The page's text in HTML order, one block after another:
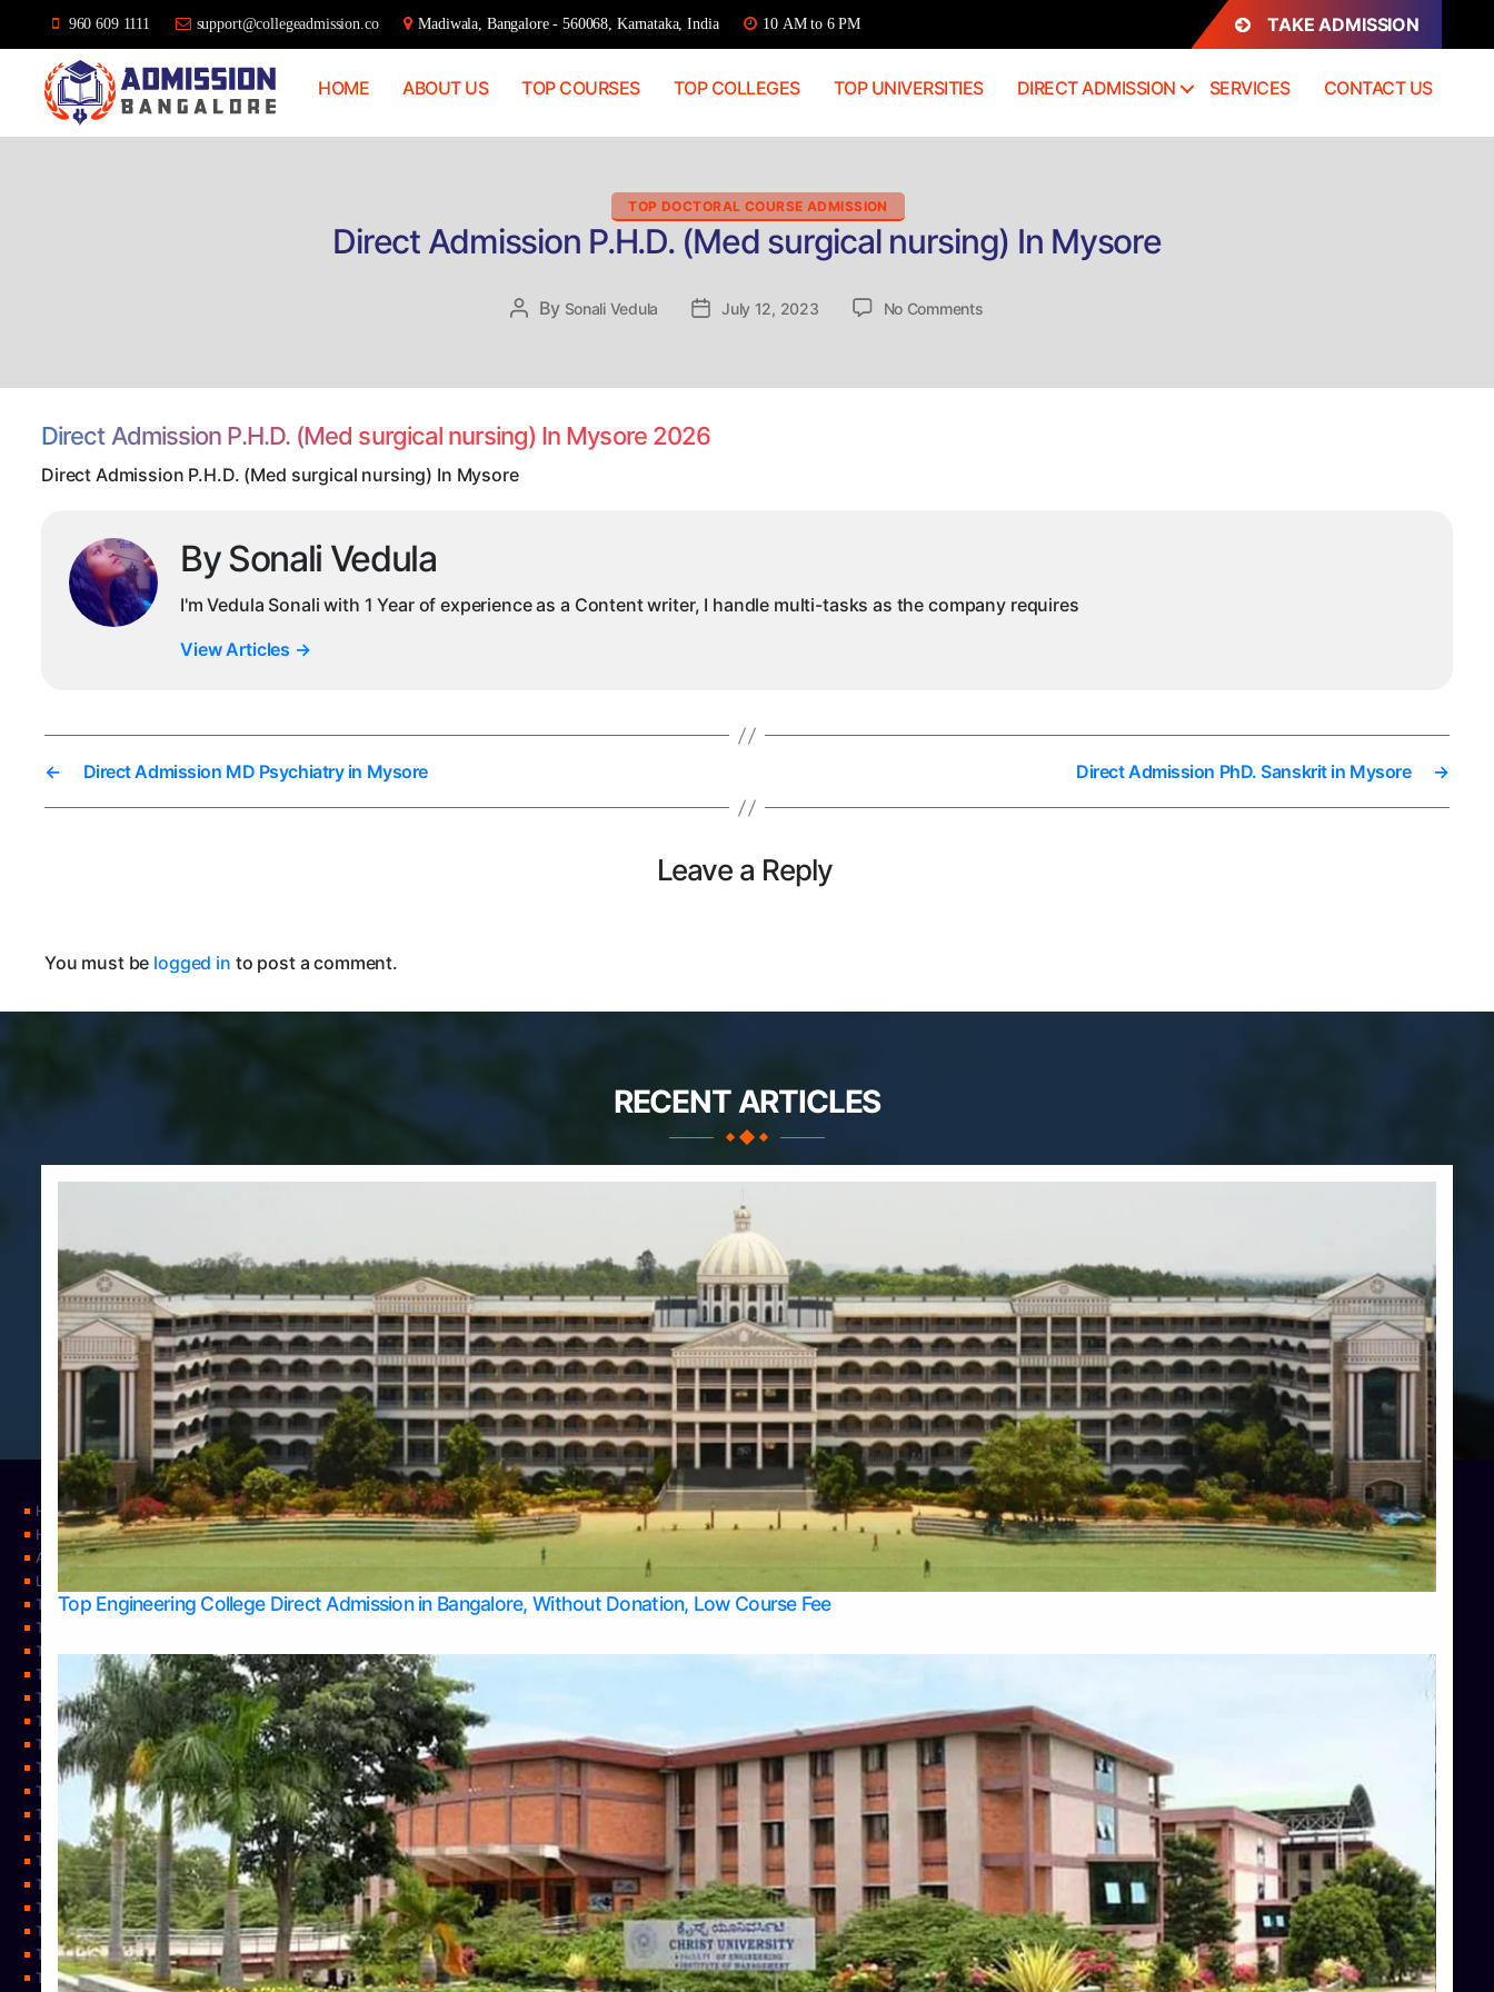
960 609 1111 support@collegeadmission.co Madiwala, Bangalore - 560068, Karnataka, India 10 AM to 6 PM TAKE ADMISSION
HOME ABOUT US TOP COURSES TOP COLLEGES TOP UNIVERSITIES DIRECT ADMISSION SERVICES CONTACT US
TOP DOCTORAL COURSE ADMISSION
Direct Admission P.H.D. (Med surgical nursing) In Mysore
Post
By Sonali Vedula
PostJuly 12, 2023 No Commentson
Direct Admission P.H.D. (Med surgical nursing) In Mysore 2026
Direct Admission P.H.D. (Med surgical nursing) In Mysore
By Sonali Vedula
I'm Vedula Sonali with 1 Year of experience as a Content writer, I handle multi-tasks as the company requires
View Articles →
← Direct Admission MD Psychiatry in Mysore →
Direct Admission PhD. Sanskrit in Mysore
Leave a Reply
You must be logged in to post a comment.
RECENT ARTICLES
Top Engineering College Direct Admission in Bangalore, Without Donation, Low Course Fee
Home Apply Take Direct College Admission in Bangalore
Blog
Home
Contact Us
Services
About Us
Privacy Policy
Learning
Top Allied Health Sciences Colleges in Bangalore
Top Allied Health Sciences Colleges in Mysore
Top Allied Health Sciences Colleges in Udupi
Top Architecture Colleges in Belagavi
Top Arts Colleges in Bangalore
Top Arts Colleges in Belagavi
Top Arts Colleges in Hassan
Top Arts Colleges in Mangalore
Top Arts Colleges in Udupi
Top Business Colleges in Bangalore
Top Commerce Colleges in Bangalore
Top Commerce Colleges in Bangalore
Top Commerce Colleges in Belagavi
Top Commerce Colleges in Hassan
Top Commerce Colleges in Mangalore
Top Commerce Colleges in Mangalore
Top Commerce Colleges in Mysore
Top Commerce Colleges in Shimoga
Top Commerce Colleges in Udupi
Top Computer Science colleges in Bangalore
TOP Computer Science colleges in Belagavi
Top Computer Science colleges in Hassan
Top Computer Science Colleges in Shimoga
Top Computer Science colleges in Udupi
Top Courses
Top Dental College in Shimoga
Top Dental Colleges in Bangalore
Top Dental Colleges in Mangalore
Top Diploma Course Admission
Top Doctoral Course Admission
Top Education colleges in Bangalore
Top Education Colleges in Belagavi
Top Education Colleges in Mangalore
Top Education Colleges in Mysore
Top Education Colleges in Shimoga
Top Education Colleges in Udupi
Top Engineering College Direct Admission in Bangalore
Top Engineering Colleges in Bangalore
Top Engineering Colleges in Belagavi
Top Engineering Colleges in Hassan
Top Engineering Colleges in Hassan
Top Engineering Colleges in Mangalore
Top Engineering Colleges in Mysore
Top Engineering Colleges in Shimoga